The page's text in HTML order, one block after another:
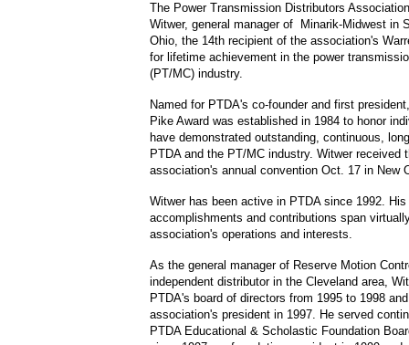
The Power Transmission Distributors
Witwer, general manager of Minarik-Midwest in
Ohio, the 14th recipient of the association's
for lifetime achievement in the power
(PT/MC) industry.
Named for PTDA's co-founder and first
Pike Award was established in 1984 to honor
have demonstrated outstanding, continuous,
PTDA and the PT/MC industry. Witwer received
association's annual convention Oct. 17 in New
Witwer has been active in PTDA since 1992. His
accomplishments and contributions span
association's operations and interests.
As the general manager of Reserve Motion
independent distributor in the Cleveland area,
PTDA's board of directors from 1995 to 1998
association's president in 1997. He served
PTDA Educational & Scholastic Foundation